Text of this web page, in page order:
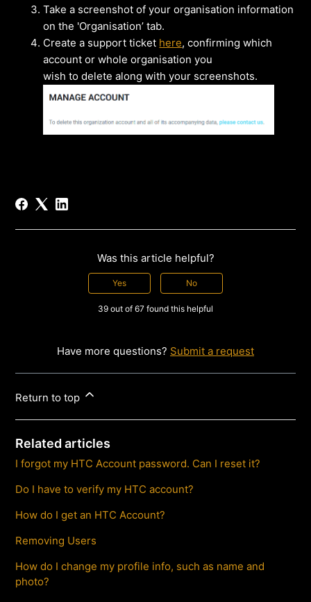
Take a screenshot of your organisation information
on the 'Organisation’ tab.
Create a support ticket here, confirming which
account or whole organisation you
wish to delete along with your screenshots.
Was this article helpful?
Yes No
39 out of 67 found this helpful
Have more questions? Submit a request
Return to top
Related articles
I forgot my HTC Account password. Can I reset it?
Do I have to verify my HTC account?
How do I get an HTC Account?
Removing Users
How do I change my profile info, such as name and
photo?